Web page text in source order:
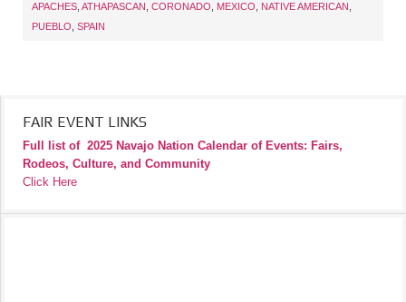
APACHES ATHAPASCAN CORONADO MEXICO NATIVE AMERICAN
PUEBLO SPAIN
FAIR EVENT LINKS
Full list of 2025 Navajo Nation Calendar of Events: Fairs,
Rodeos, Culture, and Community
Click Here